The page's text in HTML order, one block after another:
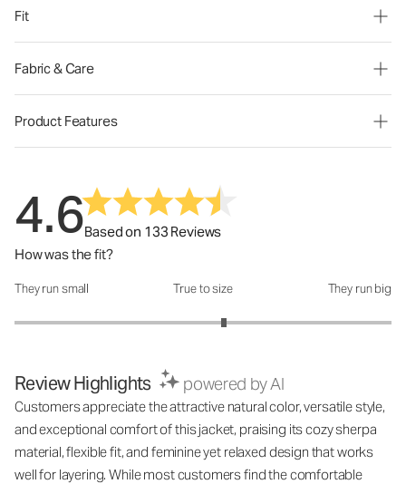
Fit
Fabric & Care
Product Features
4.6Based on 133 Reviews
How was the fit?
How was the fit?: 3.22 out of 5
They run small True to size They run big
Review Highlights powered by AI
Customers appreciate the attractive natural color, versatile style,
and exceptional comfort of this jacket, praising its cozy sherpa
material, flexible fit, and feminine yet relaxed design that works
well for layering. While most customers find the comfortable